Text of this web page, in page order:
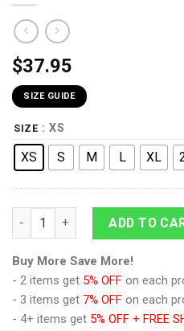
$37.95
SIZE GUIDE
SIZE : XS
XS S M L XL
9Heritages 3D Anime Attack
ADD TO
Buy More Save More!
- 2 items get 5% OFF on each
- 3 items get 7% OFF on each
- 4+ items get 5% OFF + FREE